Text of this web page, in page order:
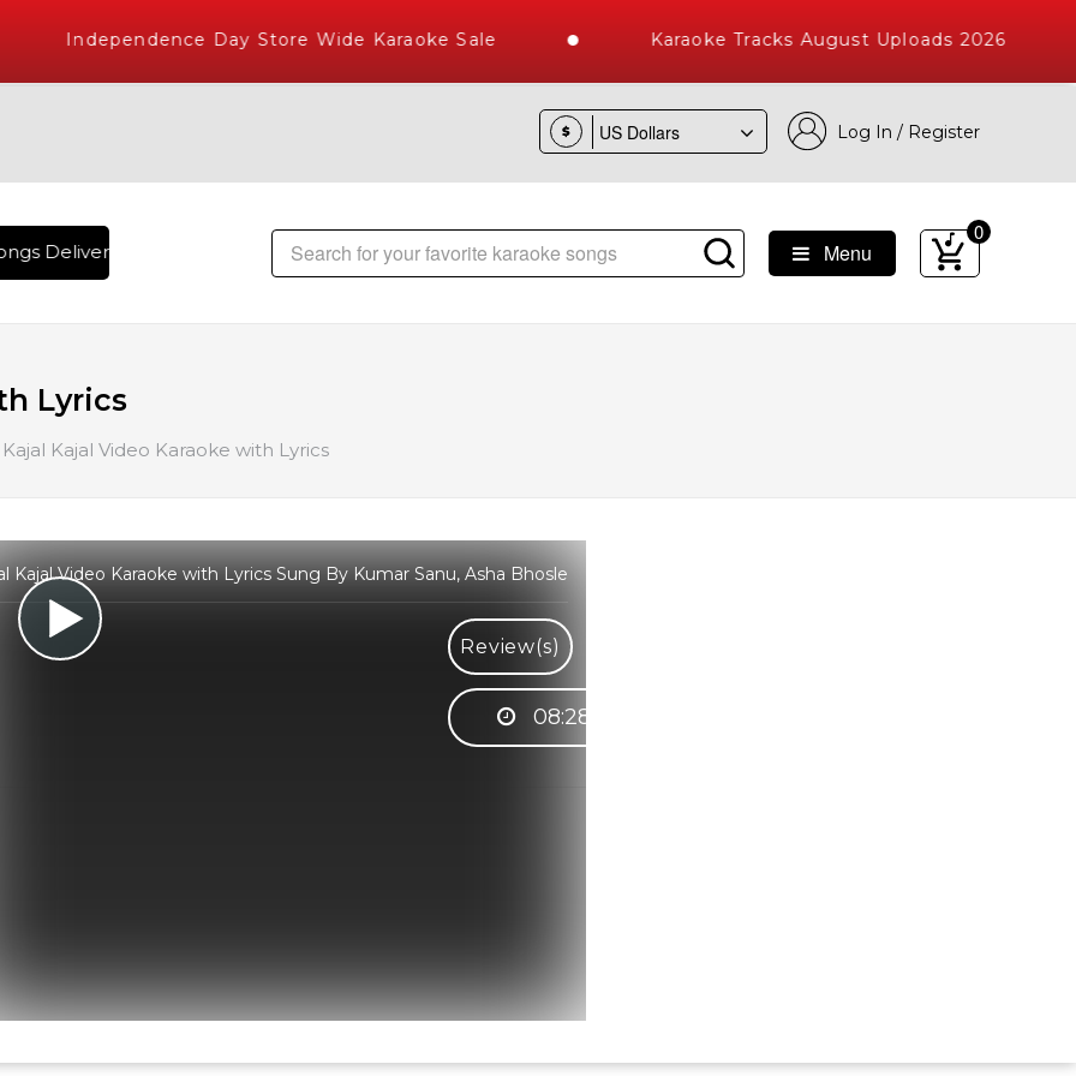
Independence Day Store Wide Karaoke Sale Karaoke Tracks August Uploads 2026
$ Log In / Register
Delivered , The World's Largest Library of Hindi Karaoke Songs with 10000+ High Quality Tracks
Menu
0
Lyrics
Kajal Kajal Video Karaoke with Lyrics
Kajal Video Karaoke with Lyrics Sung By Kumar Sanu, Asha Bhosle
Review(s)
08:28
WhatsApp for any queries.